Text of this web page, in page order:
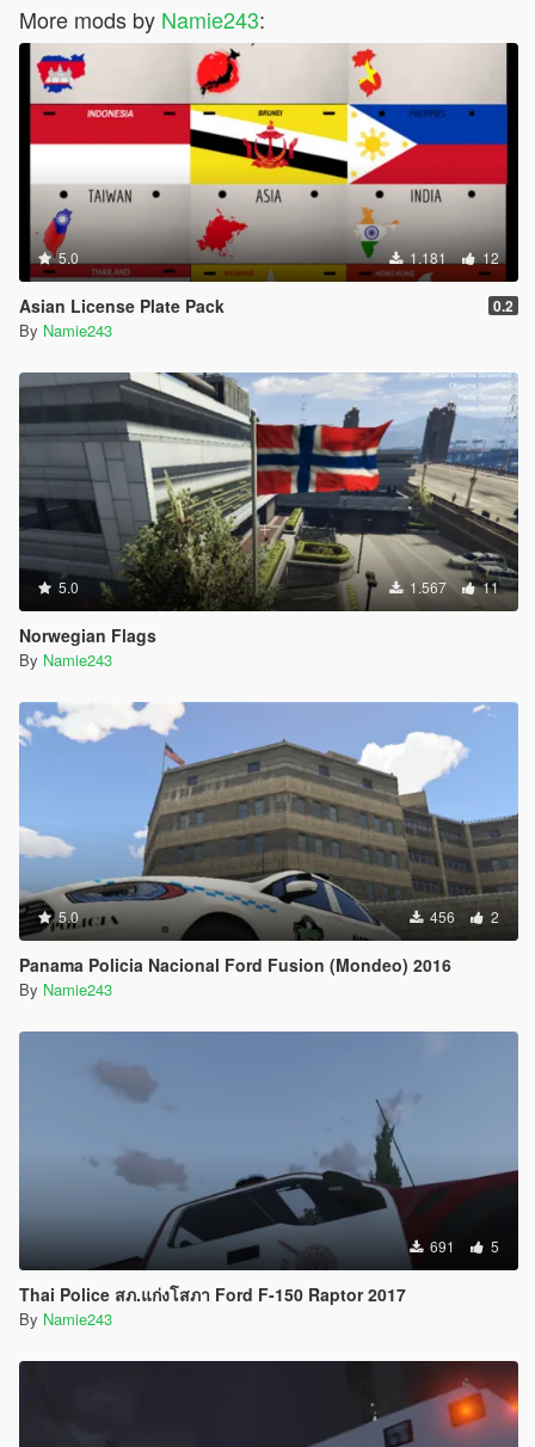
More mods by Namie243:
5.0 1.181 12
Asian License Plate Pack 0.2
By Namie243
5.0 1.567 11
Norwegian Flags
By Namie243
5.0 456 2
Panama Policia Nacional Ford Fusion (Mondeo) 2016
By Namie243
691 5
Thai Police สภ.แก่งโสภา Ford F-150 Raptor 2017
By Namie243